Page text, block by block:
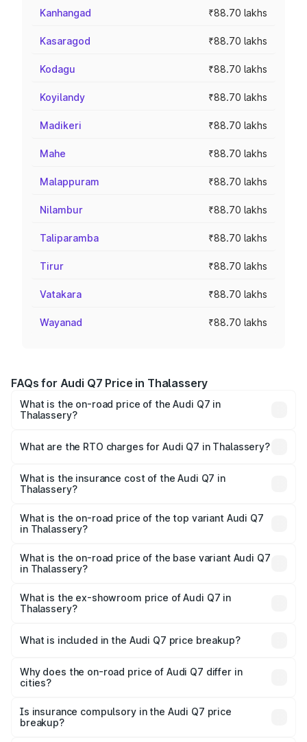
Kanhangad ₹88.70 lakhs
Kasaragod ₹88.70 lakhs
Kodagu ₹88.70 lakhs
Koyilandy ₹88.70 lakhs
Madikeri ₹88.70 lakhs
Mahe ₹88.70 lakhs
Malappuram ₹88.70 lakhs
Nilambur ₹88.70 lakhs
Taliparamba ₹88.70 lakhs
Tirur ₹88.70 lakhs
Vatakara ₹88.70 lakhs
Wayanad ₹88.70 lakhs
FAQs for Audi Q7 Price in Thalassery
What is the on-road price of the Audi Q7 in
Thalassery?
Lakhs and ₹96.15 Lakhs. On-road prices vary across cities
charges.
What are the RTO charges for Audi Q7 in Thalassery?
Thalassery will be ₹19.51 lakhs.
What is the insurance cost of the Audi Q7 in
Thalassery?
Thalassery is ₹3.61 lakhs
What is the on-road price of the top variant Audi Q7
in Thalassery?
₹1.20 Cr Lakh in Thalassery.
What is the on-road price of the base variant Audi Q7
in Thalassery?
₹1.12 Cr Lakh in Thalassery.
What is the ex-showroom price of Audi Q7 in
Thalassery?
Thalassery is ₹88.70 lakhs.
What is included in the Audi Q7 price breakup?
charges, insurance, road tax, handling fees, and optional
accessories.
Why does the on-road price of Audi Q7 differ in
cities?
charges, taxes, and insurance costs.
Is insurance compulsory in the Audi Q7 price
breakup?